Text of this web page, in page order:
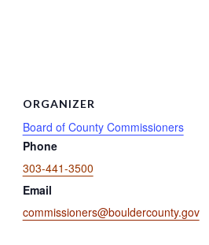
ORGANIZER
Board of County Commissioners
Phone
303-441-3500
Email
commissioners@bouldercounty.gov